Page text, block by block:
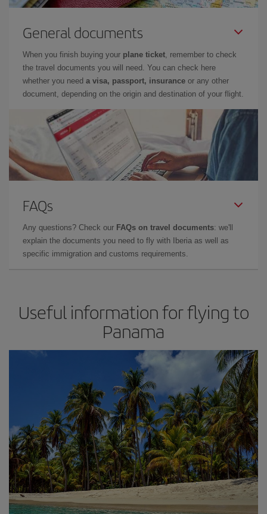
General documents
When you finish buying your plane ticket, remember to check
the travel documents you will need. You can check here
whether you need a visa, passport, insurance or any other
document, depending on the origin and destination of your flight.
FAQs
Any questions? Check our FAQs on travel documents: we'll
explain the documents you need to fly with Iberia as well as
specific immigration and customs requirements.
Useful information for flying to
Panama